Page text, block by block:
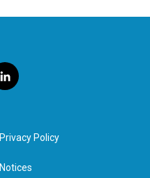
l
i
e
d
n
Privacy Policy
Notices